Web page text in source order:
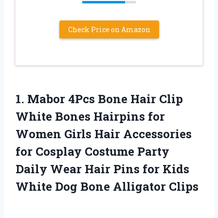
Check Price on Amazon
1. Mabor 4Pcs Bone Hair Clip
White Bones Hairpins for
Women Girls Hair Accessories
for Cosplay Costume Party
Daily Wear Hair Pins for Kids
White Dog Bone Alligator Clips